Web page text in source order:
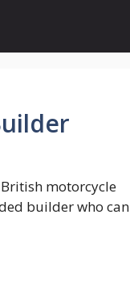
motorcycle
builder who can